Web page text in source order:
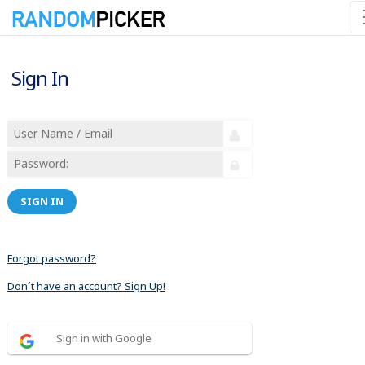
Sign In
SIGN IN
Forgot password?
Don´t have an account? Sign Up!
Sign in with Google